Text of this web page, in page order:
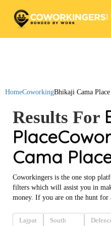
HomeCoworkingBhikaji Cama Place
Results For
Place
Cama
Coworkingers is the one stop
filters which will assist you in
money. If you are on the hunt for
Lajpat
South